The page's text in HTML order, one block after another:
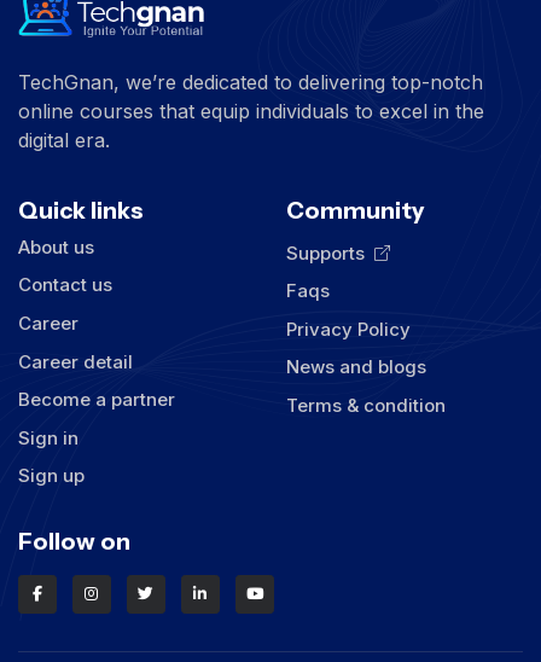
TechGnan, we’re dedicated to delivering top-notch
online courses that equip individuals to excel in the
digital era.
Quick links
About us
Contact us
Career
Career detail
Become a partner
Sign in
Sign up
Community
Supports
Faqs
Privacy Policy
News and blogs
Terms & condition
Follow on